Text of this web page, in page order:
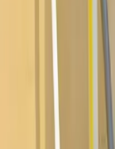
Serving
Westerville
Reynoldsburg